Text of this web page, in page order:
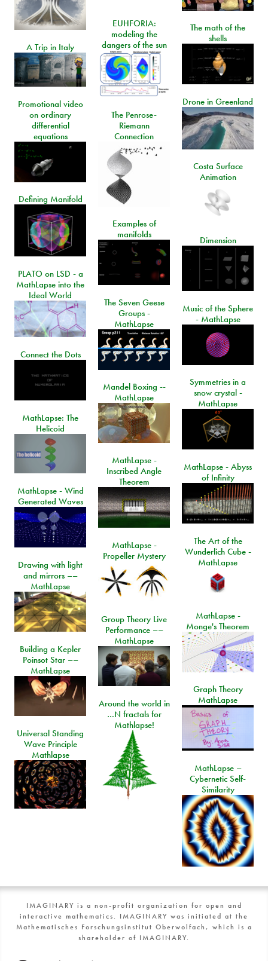
EUHFORIA:
modeling the
dangers of the sun
The math of the
shells
A Trip in Italy
Drone in Greenland
Promotional video
on ordinary
differential
equations
The Penrose-
Riemann
Connection
Costa Surface
Animation
Defining Manifold
Examples of
manifolds
Dimension
PLATO on LSD - a
MathLapse into the
Ideal World
The Seven Geese
Groups -
MathLapse
Music of the Sphere
- MathLapse
Connect the Dots
Symmetries in a
snow crystal -
MathLapse
Mandel Boxing --
MathLapse
MathLapse: The
Helicoid
MathLapse -
Inscribed Angle
Theorem
MathLapse - Abyss
of Infinity
MathLapse - Wind
Generated Waves
The Art of the
Wunderlich Cube -
MathLapse
MathLapse -
Propeller Mystery
Drawing with light
and mirrors ––
MathLapse
MathLapse -
Monge's Theorem
Group Theory Live
Performance ––
MathLapse
Building a Kepler
Poinsot Star ––
MathLapse
Graph Theory
MathLapse
Around the world in
…N fractals for
Mathlapse!
Universal Standing
Wave Principle
Mathlapse
MathLapse –
Cybernetic Self-
Similarity
IMAGINARY is a non-profit organization for open and
interactive mathematics. IMAGINARY was initiated at the
Mathematisches Forschungsinstitut Oberwolfach, which is a
shareholder of IMAGINARY.